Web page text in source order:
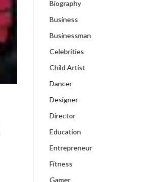
Biography
Business
Businessman
Celebrities
Child Artist
Dancer
Designer
Director
Education
Entrepreneur
Fitness
Gamer